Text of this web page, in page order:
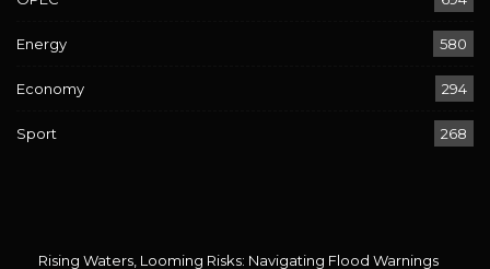
Energy 580
Economy 294
Sport 268
Rising Waters, Looming Risks: Navigating Flood Warnings